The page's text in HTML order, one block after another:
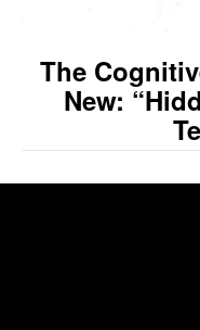
The
New: